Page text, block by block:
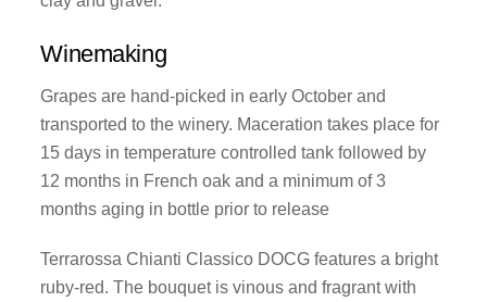
Winemaking
Grapes are hand-picked in early October and
transported to the winery. Maceration takes place for
15 days in temperature controlled tank followed by
12 months in French oak and a minimum of 3
months aging in bottle prior to release
Terrarossa Chianti Classico DOCG features a bright
ruby-red. The bouquet is vinous and fragrant with